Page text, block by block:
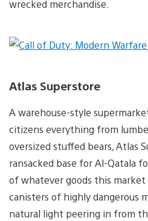
wrecked merchandise.
Atlas Superstore
A warehouse-style
citizens everything from
oversized stuffed bears, Atlas
ransacked base for Al-Qatala
of whatever goods this market
canisters of highly dangerous
natural light peering in from